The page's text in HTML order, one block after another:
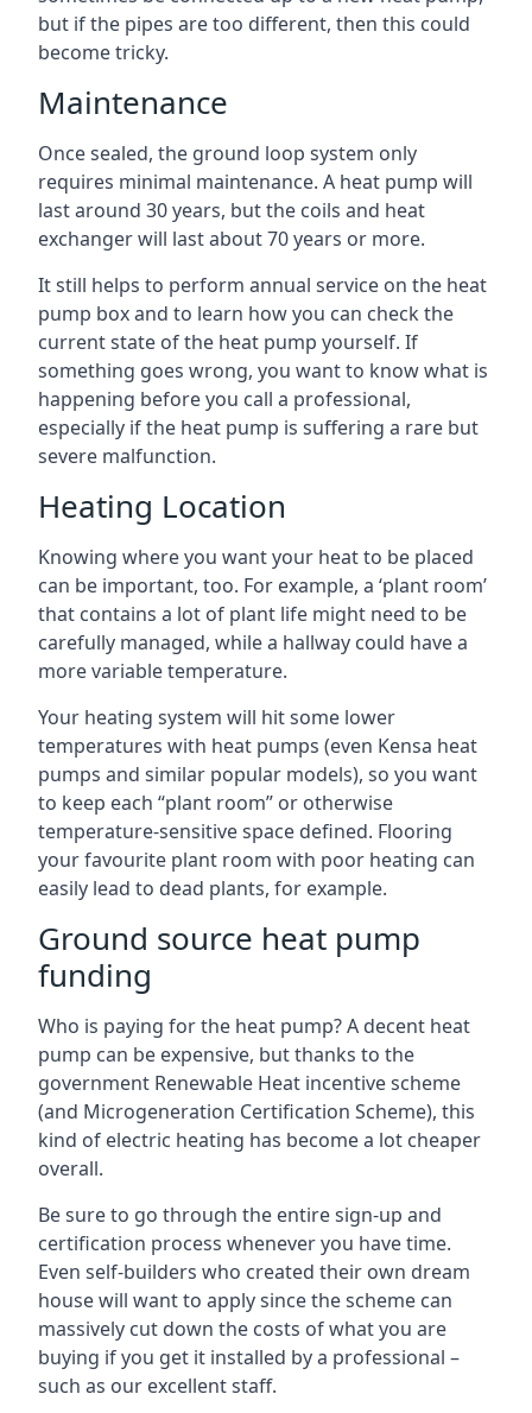
but if the pipes are too different, then this could
become tricky.
Maintenance
Once sealed, the ground loop system only
requires minimal maintenance. A heat pump will
last around 30 years, but the coils and heat
exchanger will last about 70 years or more.
It still helps to perform annual service on the heat
pump box and to learn how you can check the
current state of the heat pump yourself. If
something goes wrong, you want to know what is
happening before you call a professional,
especially if the heat pump is suffering a rare but
severe malfunction.
Heating Location
Knowing where you want your heat to be placed
can be important, too. For example, a ‘plant room’
that contains a lot of plant life might need to be
carefully managed, while a hallway could have a
more variable temperature.
Your heating system will hit some lower
temperatures with heat pumps (even Kensa heat
pumps and similar popular models), so you want
to keep each “plant room” or otherwise
temperature-sensitive space defined. Flooring
your favourite plant room with poor heating can
easily lead to dead plants, for example.
Ground source heat pump
funding
Who is paying for the heat pump? A decent heat
pump can be expensive, but thanks to the
government Renewable Heat incentive scheme
(and Microgeneration Certification Scheme), this
kind of electric heating has become a lot cheaper
overall.
Be sure to go through the entire sign-up and
certification process whenever you have time.
Even self-builders who created their own dream
house will want to apply since the scheme can
massively cut down the costs of what you are
buying if you get it installed by a professional –
such as our excellent staff.